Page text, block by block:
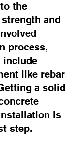
the
and
process,
include
like rebar
a solid
is
step.